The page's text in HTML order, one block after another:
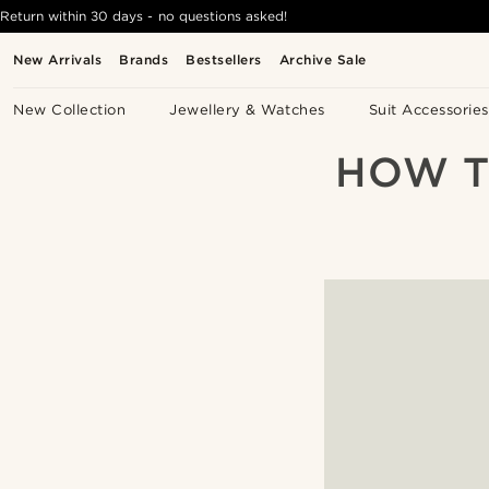
New Arrivals Brands Bestsellers Archive Sale
New Collection Jewellery & Watches Suit Accessories
Return within 30 days - no questions asked!
HOW